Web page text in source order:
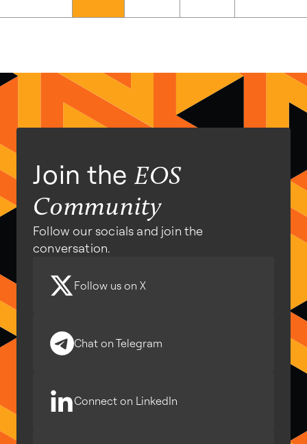
Join the EOS
Community
Follow our socials and join the
conversation.
Follow us on X
Chat on Telegram
Connect on LinkedIn